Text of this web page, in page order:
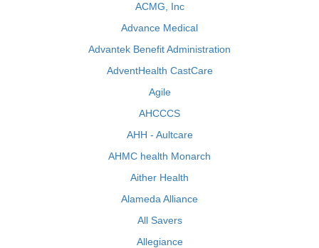
ACMG, Inc
Advance Medical
Advantek Benefit Administration
AdventHealth CastCare
Agile
AHCCCS
AHH - Aultcare
AHMC health Monarch
Aither Health
Alameda Alliance
All Savers
Allegiance